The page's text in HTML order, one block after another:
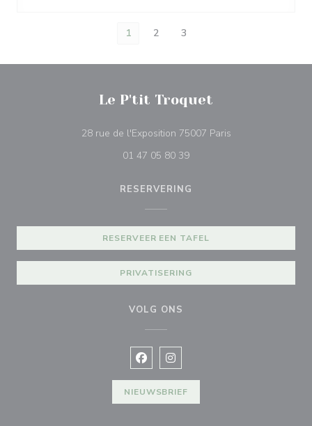
1 2 3
Le P'tit Troquet
28 rue de l'Exposition 75007 Paris((opent in een
01 47 05 80 39
RESERVERING
RESERVEER EEN TAFEL
PRIVATISERING
VOLG ONS
Facebook ((opent in een nieuw
Instagram ((opent in een
NIEUWSBRIEF